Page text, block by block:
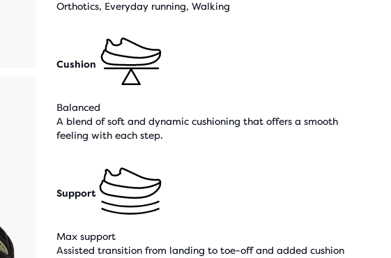
Orthotics, Everyday running, Walking
Cushion
Balanced
A blend of soft and dynamic cushioning that offers a smooth
feeling with each step.
Support
Max support
Assisted transition from landing to toe-off and added cushion